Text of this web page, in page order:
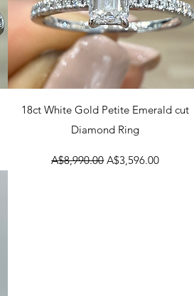
Quick View
18ct White Gold Petite Emerald cut
Diamond Ring
Regular Price
A$8,990.00 Sale Price
A$3,596.00